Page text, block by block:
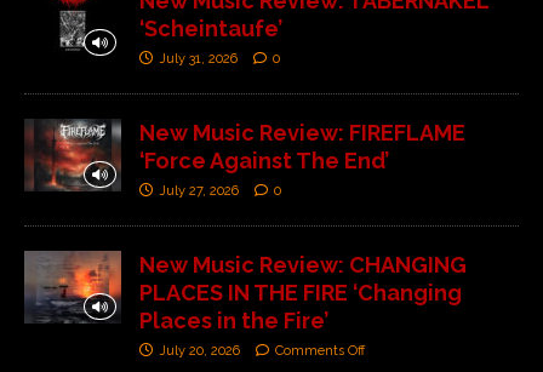
‘Scheintaufe’
July 31, 2026 0
New Music Review: FIREFLAME
‘Force Against The End’
July 27, 2026 0
New Music Review: CHANGING
PLACES IN THE FIRE ‘Changing
Places in the Fire’
July 20, 2026 Comments Off